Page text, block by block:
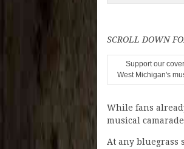
SCROLL DOWN
Support our
West Michigan's
While fans
musical
At any bluegrass